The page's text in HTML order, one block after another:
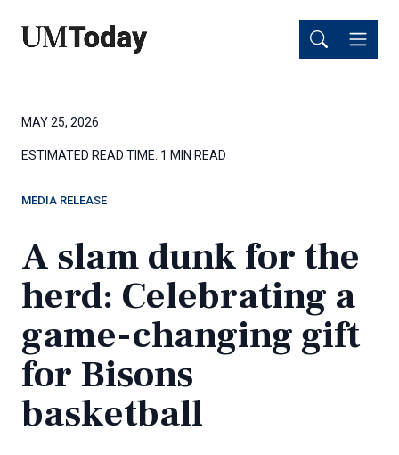
content
content
MAY 25, 2026
ESTIMATED READ TIME: 1 MIN READ
MEDIA RELEASE
A slam dunk for the
herd: Celebrating a
game-changing gift
for Bisons
basketball